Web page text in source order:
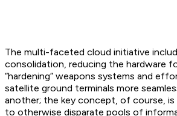
The multi-faceted cloud initiative
consolidation, reducing the hardware
“hardening” weapons systems and
satellite ground terminals more
another; the key concept, of course,
to otherwise disparate pools of